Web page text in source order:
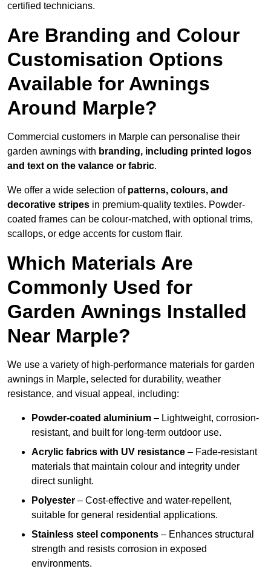
certified technicians.
Are Branding and Colour
Customisation Options
Available for Awnings
Around Marple?
Commercial customers in Marple can personalise their
garden awnings with branding, including printed logos
and text on the valance or fabric.
We offer a wide selection of patterns, colours, and
decorative stripes in premium-quality textiles. Powder-
coated frames can be colour-matched, with optional trims,
scallops, or edge accents for custom flair.
Which Materials Are
Commonly Used for
Garden Awnings Installed
Near Marple?
We use a variety of high-performance materials for garden
awnings in Marple, selected for durability, weather
resistance, and visual appeal, including:
Powder-coated aluminium – Lightweight, corrosion-
resistant, and built for long-term outdoor use.
Acrylic fabrics with UV resistance – Fade-resistant
materials that maintain colour and integrity under
direct sunlight.
Polyester – Cost-effective and water-repellent,
suitable for general residential applications.
Stainless steel components – Enhances structural
strength and resists corrosion in exposed
environments.